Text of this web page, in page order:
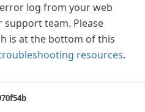
log from your web
team. Please
is at the bottom of this
resources.